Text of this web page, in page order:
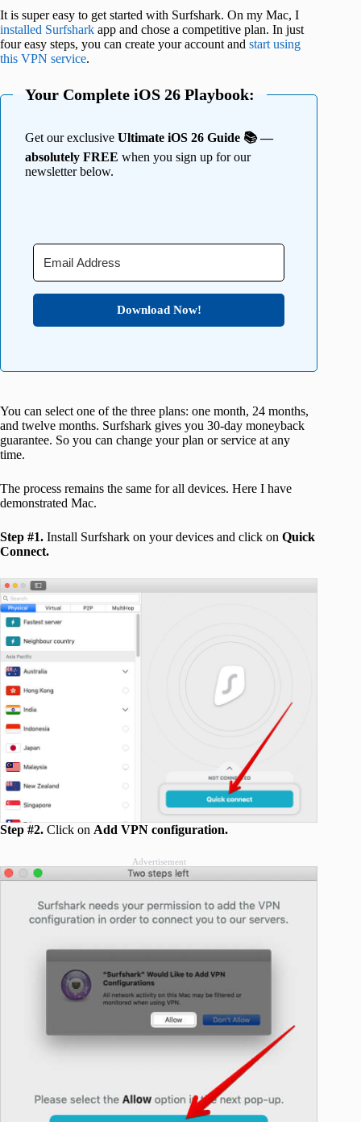
It is super easy to get started with Surfshark. On my Mac, I
installed Surfshark app and chose a competitive plan. In just
four easy steps, you can create your account and start using
this VPN service.
Your Complete iOS 26 Playbook:
Get our exclusive Ultimate iOS 26 Guide 📚 —
absolutely FREE when you sign up for our
newsletter below.
Download Now!
You can select one of the three plans: one month, 24 months,
and twelve months. Surfshark gives you 30-day moneyback
guarantee. So you can change your plan or service at any
time.
The process remains the same for all devices. Here I have
demonstrated Mac.
Step #1. Install Surfshark on your devices and click on Quick
Connect.
Step #2. Click on Add VPN configuration.
Advertisement